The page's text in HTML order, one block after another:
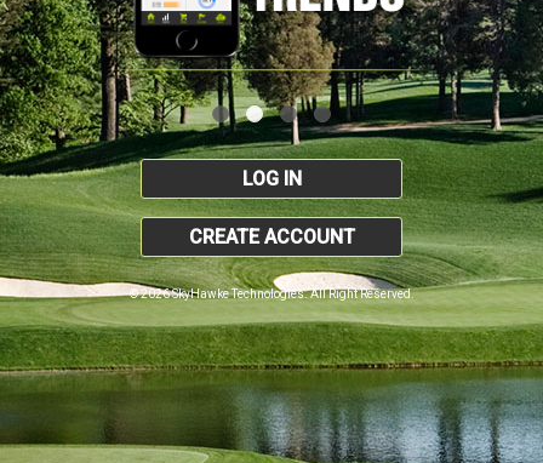
LOG IN
CREATE ACCOUNT
© 2026 SkyHawke Technologies. All Right Reserved.